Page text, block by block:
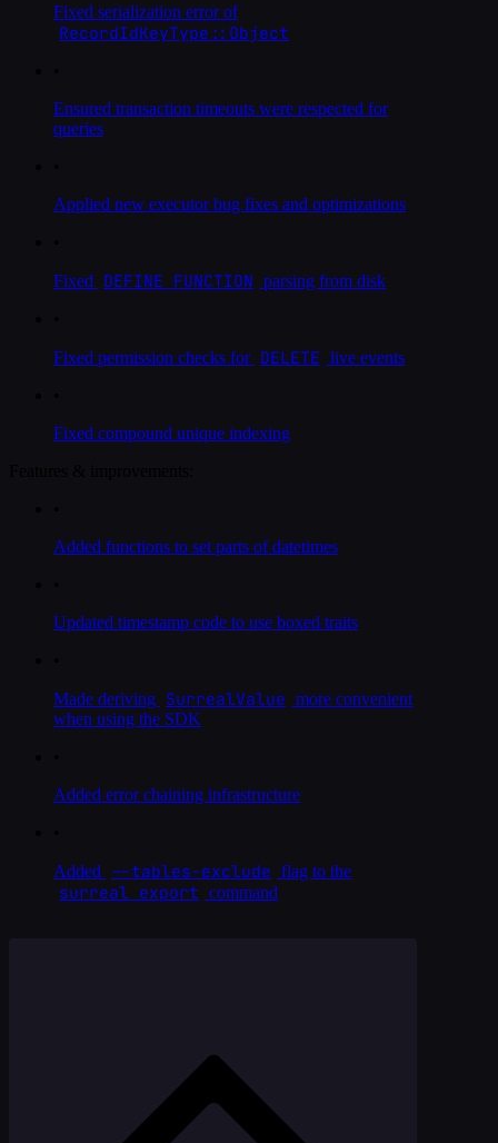
Fixed serialization error of
RecordIdKeyType::Object
Ensured transaction timeouts were respected for
queries
Applied new executor bug fixes and optimizations
Fixed DEFINE FUNCTION parsing from disk
Fixed permission checks for DELETE live events
Fixed compound unique indexing
Added functions to set parts of datetimes
Updated timestamp code to use boxed traits
Made deriving SurrealValue more convenient
when using the SDK
Added error chaining infrastructure
Added --tables-exclude flag to the
surreal export command